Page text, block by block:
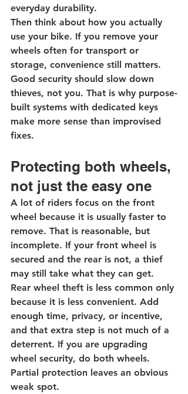
everyday durability.
Then think about how you actually
use your bike. If you remove your
wheels often for transport or
storage, convenience still matters.
Good security should slow down
thieves, not you. That is why purpose-
built systems with dedicated keys
make more sense than improvised
fixes.
Protecting both wheels,
not just the easy one
A lot of riders focus on the front
wheel because it is usually faster to
remove. That is reasonable, but
incomplete. If your front wheel is
secured and the rear is not, a thief
may still take what they can get.
Rear wheel theft is less common only
because it is less convenient. Add
enough time, privacy, or incentive,
and that extra step is not much of a
deterrent. If you are upgrading
wheel security, do both wheels.
Partial protection leaves an obvious
weak spot.